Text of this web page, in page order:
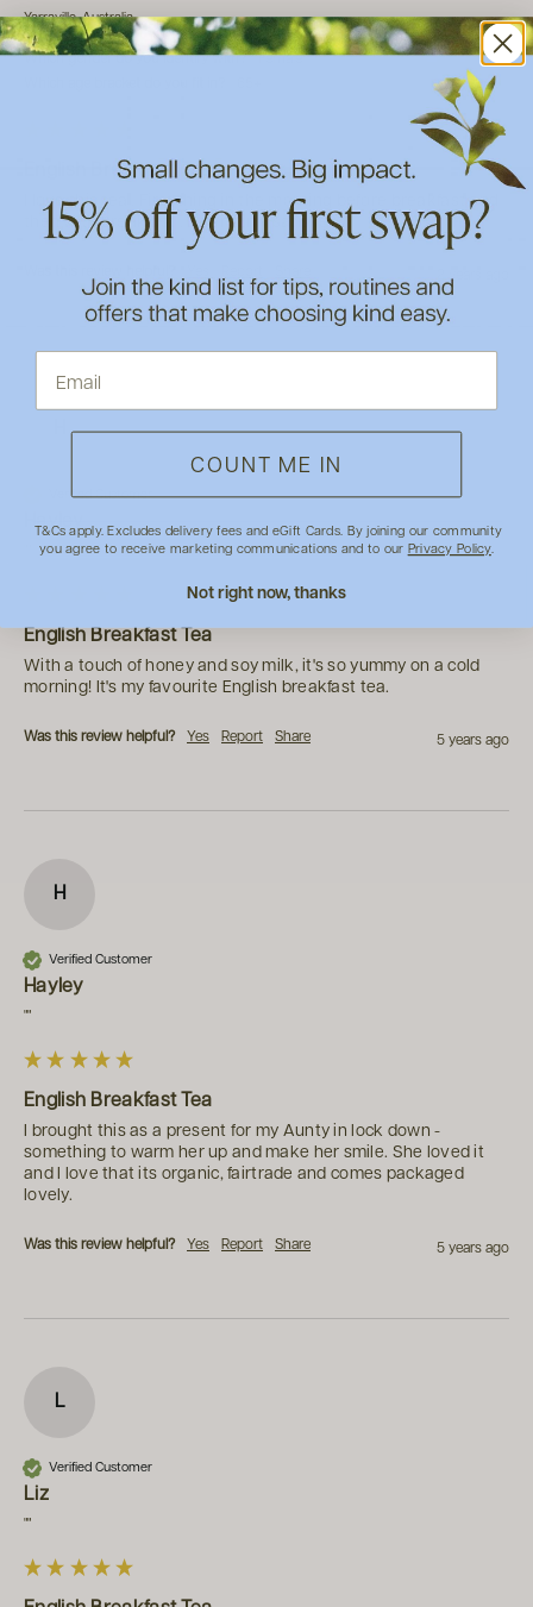
Yarraville, Australia
Which gender do you identify with?
Female
English Breakfast Tea
I love this tea . First thing in the morning before breakfast and
then with breakfast . It certainly satisfies .
2 years ago
Verified Customer
Hayley
English Breakfast Tea
With a touch of honey and soy milk, it's so yummy on a cold
morning! It's my favourite English breakfast tea.
Was this review helpful? Yes Report Share 5 years ago
H
Verified Customer
Hayley
""
English Breakfast Tea
I brought this as a present for my Aunty in lock down -
something to warm her up and make her smile. She loved it
and I love that its organic, fairtrade and comes packaged
lovely.
Was this review helpful? Yes Report Share 5 years ago
L
Verified Customer
Liz
""
COUNT ME IN
T&Cs apply. Excludes delivery fees and eGift Cards. By joining our community
you agree to receive marketing communications and to our Privacy Policy.
Not right now, thanks